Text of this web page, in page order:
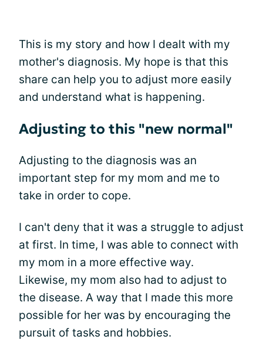
This is my story and how I dealt with my
mother's diagnosis. My hope is that this
share can help you to adjust more easily
and understand what is happening.
Adjusting to this "new normal"
Adjusting to the diagnosis was an
important step for my mom and me to
take in order to cope.
I can't deny that it was a struggle to adjust
at first. In time, I was able to connect with
my mom in a more effective way.
Likewise, my mom also had to adjust to
the disease. A way that I made this more
possible for her was by encouraging the
pursuit of tasks and hobbies.